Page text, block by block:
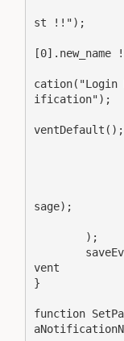
st !!");
cation("Login
ification");
sage);
vent
}
function